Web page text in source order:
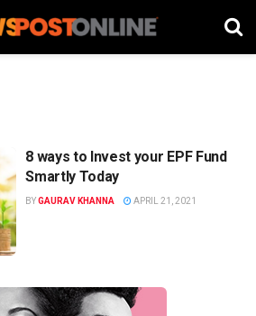
8 ways to Invest your EPF Fund
Smartly Today
BYGAURAV KHANNA APRIL 21, 2021